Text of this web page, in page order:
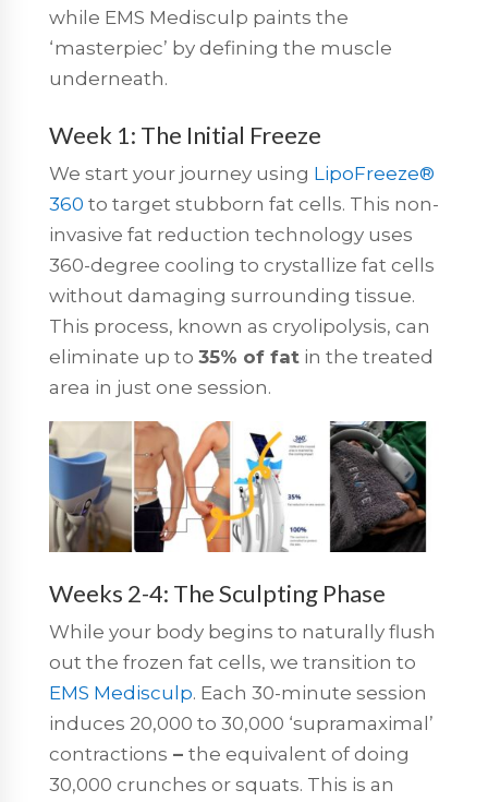
while EMS Medisculp paints the
‘masterpiec’ by defining the muscle
underneath.
Week 1: The Initial Freeze
We start your journey using LipoFreeze®
360 to target stubborn fat cells. This non-
invasive fat reduction technology uses
360-degree cooling to crystallize fat cells
without damaging surrounding tissue.
This process, known as cryolipolysis, can
eliminate up to 35% of fatin the treated
area in just one session.
Weeks 2-4: The Sculpting Phase
While your body begins to naturally flush
out the frozen fat cells, we transition to
EMS Medisculp. Each 30-minute session
induces 20,000 to 30,000 ‘supramaximal’
contractions – the equivalent of doing
30,000 crunches or squats. This is an